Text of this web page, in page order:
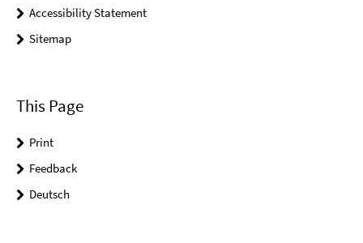
Accessibility Statement
Sitemap
This Page
Print
Feedback
Deutsch